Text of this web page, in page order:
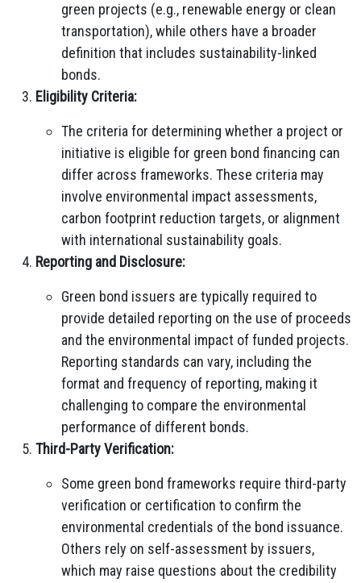
green projects (e.g., renewable energy or clean
transportation), while others have a broader
definition that includes sustainability-linked
bonds.
Eligibility Criteria:
The criteria for determining whether a project or
initiative is eligible for green bond financing can
differ across frameworks. These criteria may
involve environmental impact assessments,
carbon footprint reduction targets, or alignment
with international sustainability goals.
Reporting and Disclosure:
Green bond issuers are typically required to
provide detailed reporting on the use of proceeds
and the environmental impact of funded projects.
Reporting standards can vary, including the
format and frequency of reporting, making it
challenging to compare the environmental
performance of different bonds.
Third-Party Verification:
Some green bond frameworks require third-party
verification or certification to confirm the
environmental credentials of the bond issuance.
Others rely on self-assessment by issuers,
which may raise questions about the credibility